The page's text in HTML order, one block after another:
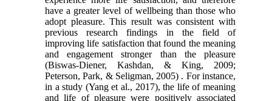
have a greater level of wellbeing than those who
adopt pleasure. This result was consistent with
previous research findings in the field of
improving life satisfaction that found the meaning
and engagement stronger than the pleasure
(Biswas-Diener, Kashdan, & King, 2009;
Peterson, Park, & Seligman, 2005) . For instance,
in a study (Yang et al., 2017), the life of meaning
and life of pleasure were positively associated